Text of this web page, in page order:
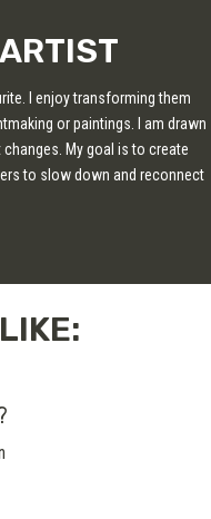
I enjoy transforming them
or paintings. I am drawn
My goal is to create
to slow down and reconnect